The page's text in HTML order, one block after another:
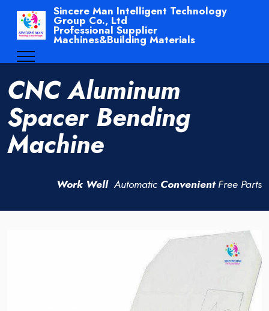
Sincere Man Intelligent Technology
Group Co., Ltd
Professional Supplier
Machines&Building Materials
CNC Aluminum
Spacer Bending
Machine
Work WellAutomaticConvenient Free Parts